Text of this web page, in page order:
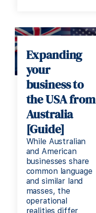
Expanding
your
business to
the USA from
Australia
[Guide]
While Australian
and American
businesses share
common language
and similar land
masses, the
operational
realities differ